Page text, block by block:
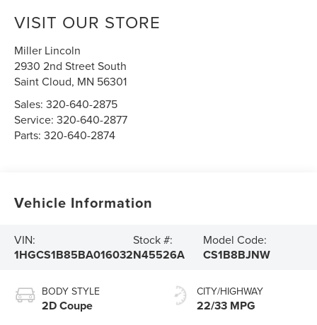
VISIT OUR STORE
Miller Lincoln
2930 2nd Street South
Saint Cloud, MN 56301
Sales:320-640-2875
Service:320-640-2877
Parts:320-640-2874
Vehicle Information
VIN:
1HGCS1B85BA016032
Stock #:
N45526A
Model Code:
CS1B8BJNW
BODY STYLE
2D Coupe
CITY/HIGHWAY
22/33 MPG